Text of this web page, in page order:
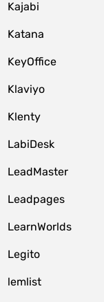
Kajabi
Katana
KeyOffice
Klaviyo
Klenty
LabiDesk
LeadMaster
Leadpages
LearnWorlds
Legito
lemlist